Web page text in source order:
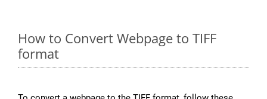
How to Convert Webpage to TIFF
format